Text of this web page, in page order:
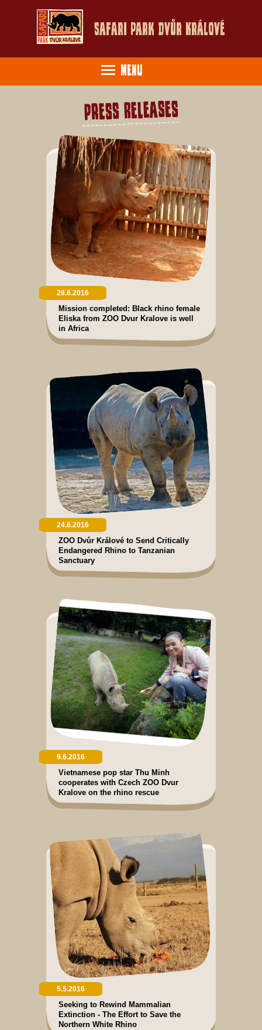
Safari Park Dvůr Králové
Menu
Press Releases
28.6.2016
Mission completed: Black rhino female
Eliska from ZOO Dvur Kralove is well
in Africa
24.6.2016
ZOO Dvůr Králové to Send Critically
Endangered Rhino to Tanzanian
Sanctuary
9.6.2016
Vietnamese pop star Thu Minh
cooperates with Czech ZOO Dvur
Kralove on the rhino rescue
5.5.2016
Seeking to Rewind Mammalian
Extinction - The Effort to Save the
Northern White Rhino